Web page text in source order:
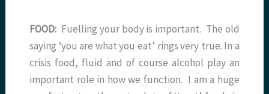
FOOD: Fuelling your body is important. The old
saying ‘you are what you eat’ rings very true. In a
crisis food, fluid and of course alcohol play an
important role in how we function. I am a huge